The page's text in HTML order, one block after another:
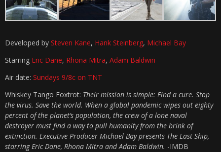
Developed by Steven Kane, Hank Steinberg, Michael Bay
Starring Eric Dane, Rhona Mitra, Adam Baldwin
Air date: Sundays 9/8c on TNT
Whiskey Tango Foxtrot: Their mission is simple: Find a cure. Stop
the virus. Save the world. When a global pandemic wipes out eighty
percent of the planet’s population, the crew of a lone naval
destroyer must find a way to pull humanity from the brink of
extinction. Executive Producer Michael Bay presents The Last Ship,
starring Eric Dane, Rhona Mitra and Adam Baldwin. -IMDB